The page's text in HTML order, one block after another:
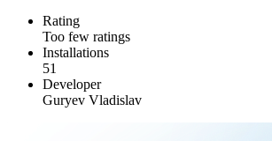
Rating
Too few ratings
Installations
51
Developer
Guryev Vladislav